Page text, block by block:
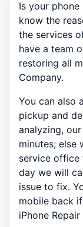
Is your
know the
the services
have a team
restoring all
Company.
You can also
pickup and
analyzing,
minutes; else
service office
day we will
issue to fix.
mobile back
iPhone